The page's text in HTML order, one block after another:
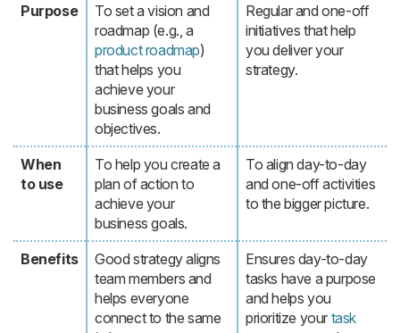
Purpose
To set a vision and
roadmap (e.g., a
product roadmap)
that helps you
achieve your
business goals and
objectives.
Regular and one-off
initiatives that help
you deliver your
strategy.
When
to use
To help you create a
plan of action to
achieve your
business goals.
To align day-to-day
and one-off activities
to the bigger picture.
Benefits
Good strategy aligns
team members and
helps everyone
connect to the same
Ensures day-to-day
tasks have a purpose
and helps you
prioritize your task